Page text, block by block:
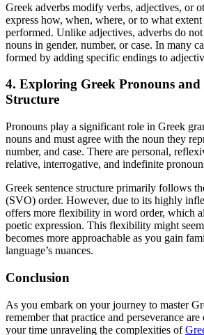
Greek adverbs modify verbs, adjectives, or
express how, when, where, or to what
performed. Unlike adjectives, adverbs do
nouns in gender, number, or case. In many
formed by adding specific endings to
4. Exploring Greek Pronouns and
Structure
Pronouns play a significant role in Greek
nouns and must agree with the noun they
number, and case. There are personal,
relative, interrogative, and indefinite
Greek sentence structure primarily follows
(SVO) order. However, due to its highly
offers more flexibility in word order, which
poetic expression. This flexibility might
becomes more approachable as you gain
language’s nuances.
Conclusion
As you embark on your journey to master
remember that practice and perseverance
your time unraveling the complexities of